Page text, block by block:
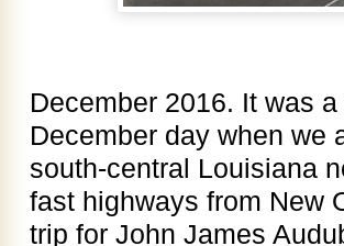
December 2016. It was
December day when we
south-central Louisiana
fast highways from New
trip for John James